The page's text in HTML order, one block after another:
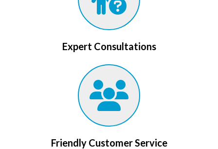
Expert Consultations
Friendly Customer Service